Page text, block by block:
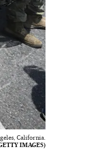
California.
IMAGES)